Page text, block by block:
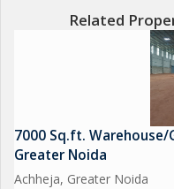
Related
7000 Sq.ft. Warehouse/
Greater Noida
Achheja, Greater Noida